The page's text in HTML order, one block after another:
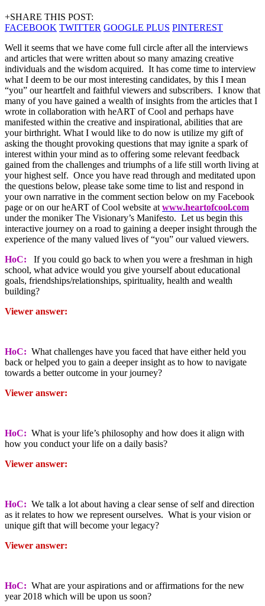
+SHARE THIS POST:
FACEBOOK TWITTER GOOGLE PLUS PINTEREST
Well it seems that we have come full circle after all the interviews
and articles that were written about so many amazing creative
individuals and the wisdom acquired. It has come time to interview
what I deem to be our most interesting candidates, by this I mean
“you” our heartfelt and faithful viewers and subscribers. I know that
many of you have gained a wealth of insights from the articles that I
wrote in collaboration with heART of Cool and perhaps have
manifested within the creative and inspirational, abilities that are
your birthright. What I would like to do now is utilize my gift of
asking the thought provoking questions that may ignite a spark of
interest within your mind as to offering some relevant feedback
gained from the challenges and triumphs of a life still worth living at
your highest self. Once you have read through and meditated upon
the questions below, please take some time to list and respond in
your own narrative in the comment section below on my Facebook
page or on our heART of Cool website at www.heartofcool.com
under the moniker The Visionary’s Manifesto. Let us begin this
interactive journey on a road to gaining a deeper insight through the
experience of the many valued lives of “you” our valued viewers.
HoC:
If you could go back to when you were a freshman in high
school, what advice would you give yourself about educational
goals, friendships/relationships, spirituality, health and wealth
building?
Viewer answer:
HoC: What challenges have you faced that have either held you
back or helped you to gain a deeper insight as to how to navigate
towards a better outcome in your journey?
Viewer answer:
HoC: What is your life’s philosophy and how does it align with
how you conduct your life on a daily basis?
Viewer answer:
HoC: We talk a lot about having a clear sense of self and direction
as it relates to how we represent ourselves. What is your vision or
unique gift that will become your legacy?
Viewer answer:
HoC: What are your aspirations and or affirmations for the new
year 2018 which will be upon us soon?